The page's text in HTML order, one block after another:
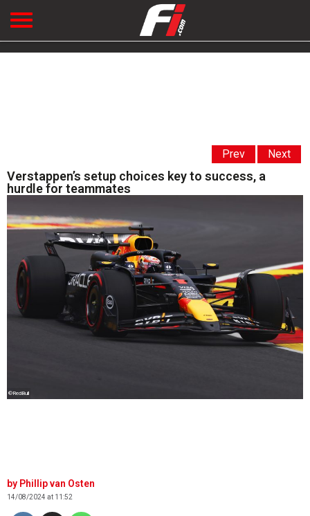
Prev Next
Verstappen’s setup choices key to success, a
hurdle for teammates
©RedBull
Phillip van Osten
14/08/2024 at 11:52